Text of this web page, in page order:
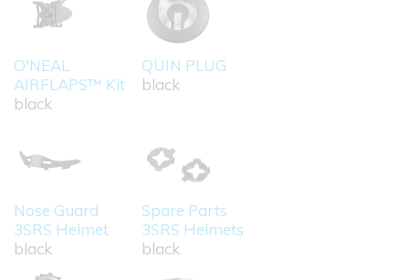
O'NEAL
AIRFLAPS™ Kit
black
QUIN PLUG
black
Nose Guard
3SRS Helmet
black
Spare Parts
3SRS Helmets
black